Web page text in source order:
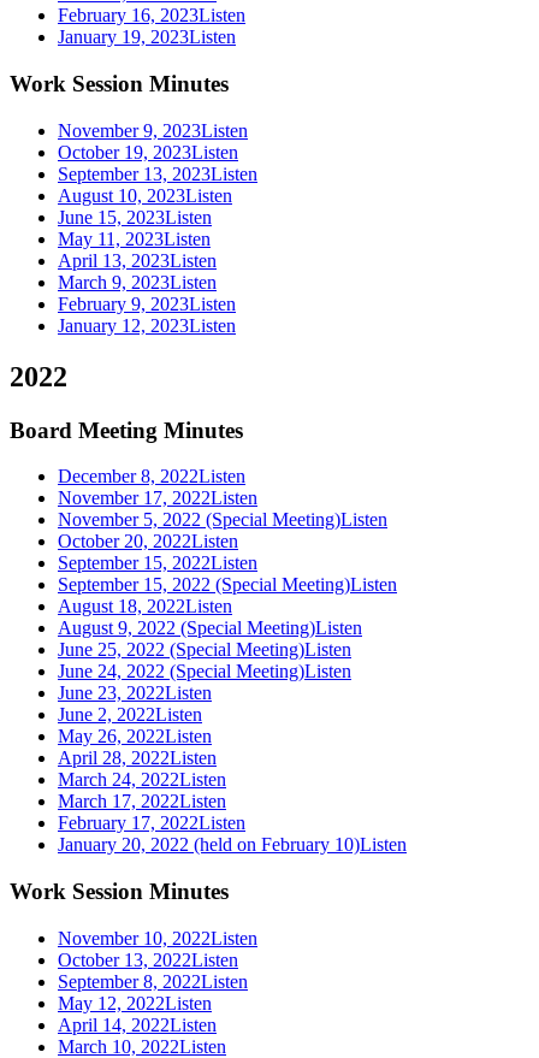
February 16, 2023Listen
January 19, 2023Listen
Work Session Minutes
November 9, 2023Listen
October 19, 2023Listen
September 13, 2023Listen
August 10, 2023Listen
June 15, 2023Listen
May 11, 2023Listen
April 13, 2023Listen
March 9, 2023Listen
February 9, 2023Listen
January 12, 2023Listen
2022
Board Meeting Minutes
December 8, 2022Listen
November 17, 2022Listen
November 5, 2022 (Special Meeting)Listen
October 20, 2022Listen
September 15, 2022Listen
September 15, 2022 (Special Meeting)Listen
August 18, 2022Listen
August 9, 2022 (Special Meeting)Listen
June 25, 2022 (Special Meeting)Listen
June 24, 2022 (Special Meeting)Listen
June 23, 2022Listen
June 2, 2022Listen
May 26, 2022Listen
April 28, 2022Listen
March 24, 2022Listen
March 17, 2022Listen
February 17, 2022Listen
January 20, 2022 (held on February 10)Listen
Work Session Minutes
November 10, 2022Listen
October 13, 2022Listen
September 8, 2022Listen
May 12, 2022Listen
April 14, 2022Listen
March 10, 2022Listen